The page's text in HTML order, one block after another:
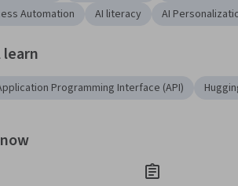
Automation
AI literacy AI
Programming Interface (API)